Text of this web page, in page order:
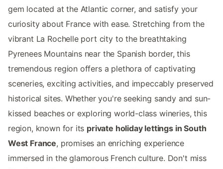
gem located at the Atlantic corner, and satisfy your
curiosity about France with ease. Stretching from the
vibrant La Rochelle port city to the breathtaking
Pyrenees Mountains near the Spanish border, this
tremendous region offers a plethora of captivating
sceneries, exciting activities, and impeccably preserved
historical sites. Whether you're seeking sandy and sun-
kissed beaches or exploring world-class wineries, this
region, known for its private holiday lettings in South
West France, promises an enriching experience
immersed in the glamorous French culture. Don't miss